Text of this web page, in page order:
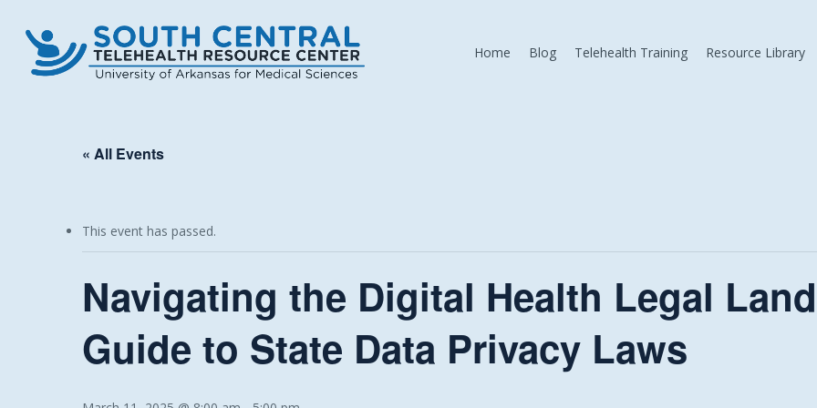
content
Home Blog Telehealth Training Resource Library
« All Events
This event has passed.
Navigating the Digital Health Legal
Guide to State Data Privacy Laws